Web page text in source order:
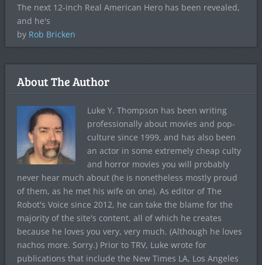
The next 12-inch Real American Hero has been revealed,
and he's
by Rob Bricken
About The Author
Luke Y. Thompson has been writing
professionally about movies and pop-
culture since 1999, and has also been
an actor in some extremely cheap culty
and horror movies you will probably
never hear much about (he is nonetheless mostly proud
of them, as he met his wife on one). As editor of The
Robot's Voice since 2012, he can take the blame for the
majority of the site's content, all of which he creates
because he loves you very, very much. (Although he loves
nachos more. Sorry.) Prior to TRV, Luke wrote for
publications that include the New Times LA, Los Angeles